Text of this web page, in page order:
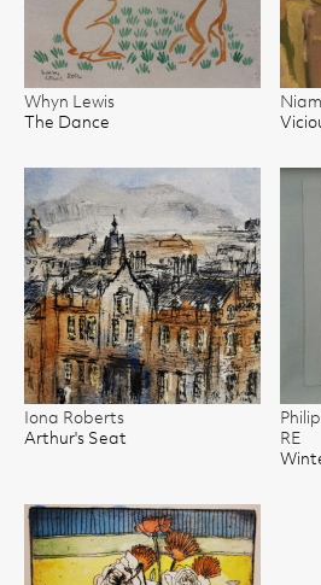
Whyn Lewis
The Dance
Iona Roberts
Arthur's Seat
RE